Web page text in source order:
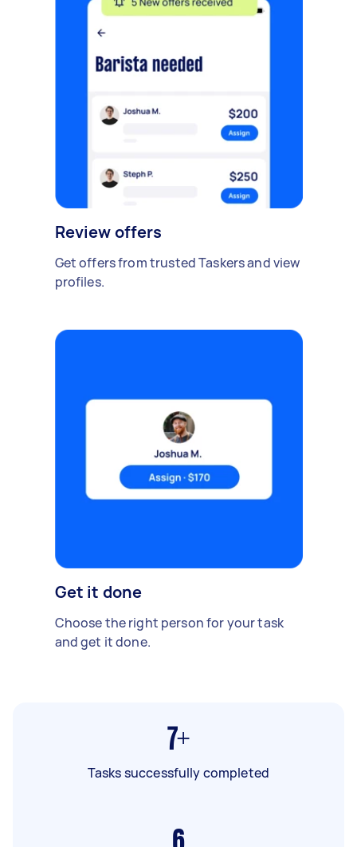
Review offers
Get offers from trusted Taskers and view
profiles.
Get it done
Choose the right person for your task
and get it done.
7+
Tasks successfully completed